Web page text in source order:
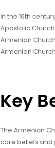
In the 16th
Apostolic
Armenian
Armenian
Key
The Armenian
core beliefs and